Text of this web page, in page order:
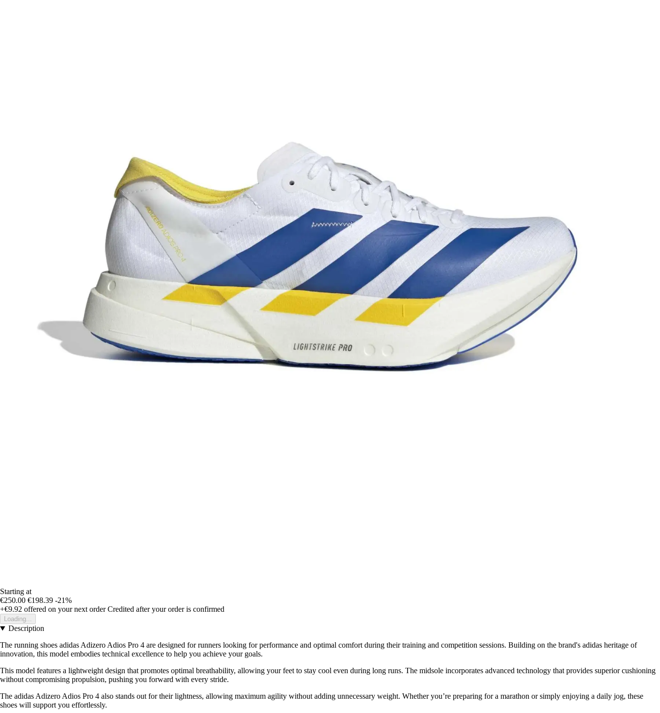
Starting at
€250.00 €198.39 -21%
+€9.92 offered on your next order Credited after your order is confirmed
Loading...
Description
The running shoes adidas Adizero Adios Pro 4 are designed for runners looking for performance and optimal comfort during their training and competition sessions. Building on the brand's adidas heritage of
innovation, this model embodies technical excellence to help you achieve your goals.
This model features a lightweight design that promotes optimal breathability, allowing your feet to stay cool even during long runs. The midsole incorporates advanced technology that provides superior cushioning
without compromising propulsion, pushing you forward with every stride.
The adidas Adizero Adios Pro 4 also stands out for their lightness, allowing maximum agility without adding unnecessary weight. Whether you’re preparing for a marathon or simply enjoying a daily jog, these
shoes will support you effortlessly.